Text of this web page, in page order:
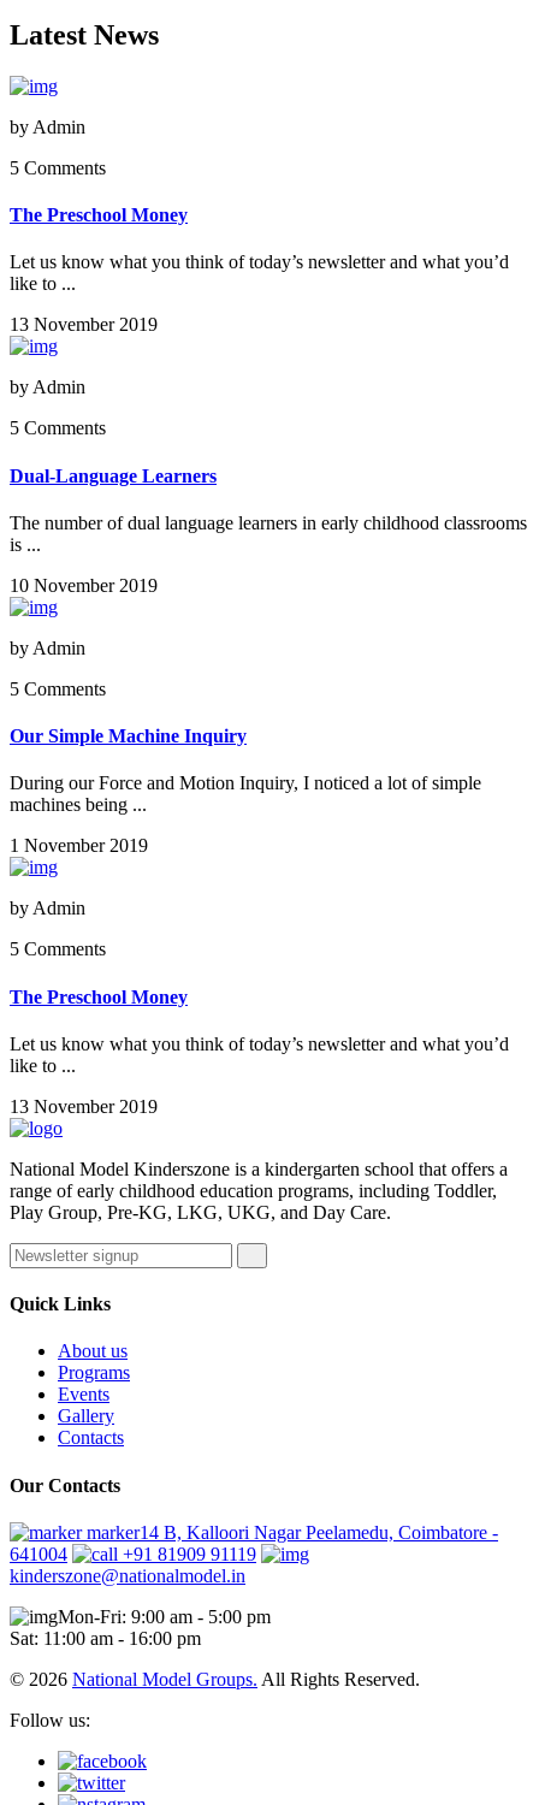
Latest News
by Admin
5 Comments
The Preschool Money
Let us know what you think of today’s newsletter and what you’d
like to ...
13 November 2019
by Admin
5 Comments
Dual-Language Learners
The number of dual language learners in early childhood classrooms
is ...
10 November 2019
by Admin
5 Comments
Our Simple Machine Inquiry
During our Force and Motion Inquiry, I noticed a lot of simple
machines being ...
1 November 2019
by Admin
5 Comments
The Preschool Money
Let us know what you think of today’s newsletter and what you’d
like to ...
13 November 2019
National Model Kinderszone is a kindergarten school that offers a
range of early childhood education programs, including Toddler,
Play Group, Pre-KG, LKG, UKG, and Day Care.
Quick Links
About us
Programs
Events
Gallery
Contacts
Our Contacts
marker14 B, Kalloori Nagar Peelamedu, Coimbatore -
641004
+91 81909 91119
kinderszone@nationalmodel.in
Mon-Fri: 9:00 am - 5:00 pm
Sat: 11:00 am - 16:00 pm
© 2026 National Model Groups. All Rights Reserved.
Follow us: